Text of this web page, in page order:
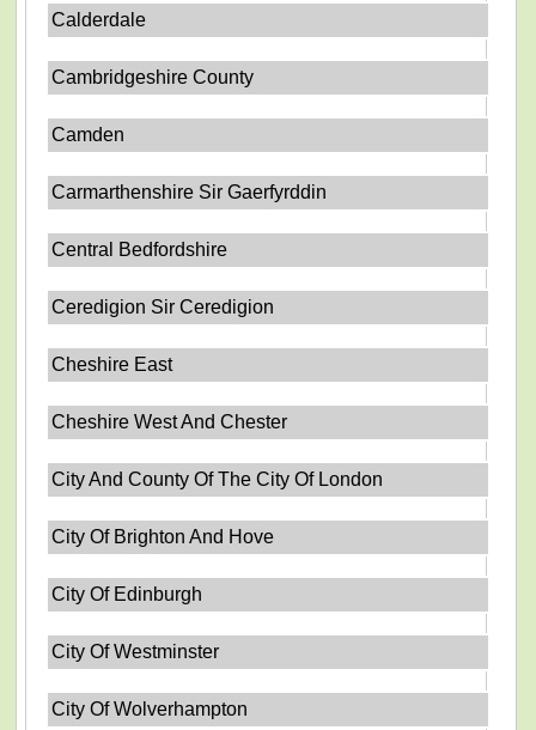
Calderdale
Cambridgeshire County
Camden
Carmarthenshire Sir Gaerfyrddin
Central Bedfordshire
Ceredigion Sir Ceredigion
Cheshire East
Cheshire West And Chester
City And County Of The City Of London
City Of Brighton And Hove
City Of Edinburgh
City Of Westminster
City Of Wolverhampton